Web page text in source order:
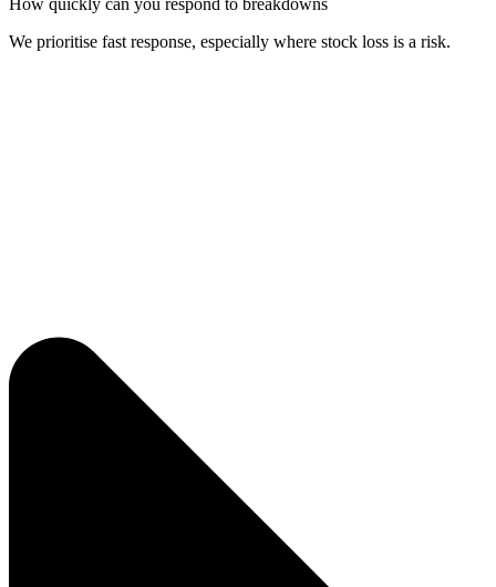
How quickly can you respond to breakdowns
We prioritise fast response, especially where stock loss is a risk.